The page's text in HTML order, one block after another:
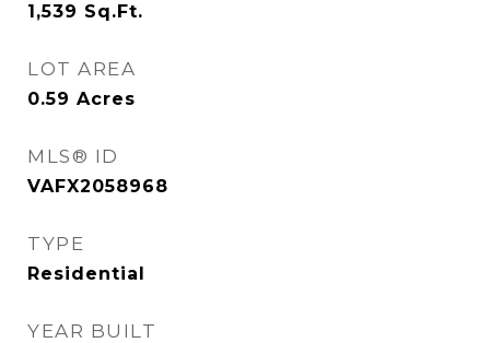
1,539 Sq.Ft.
LOT AREA
0.59 Acres
MLS® ID
VAFX2058968
TYPE
Residential
YEAR BUILT